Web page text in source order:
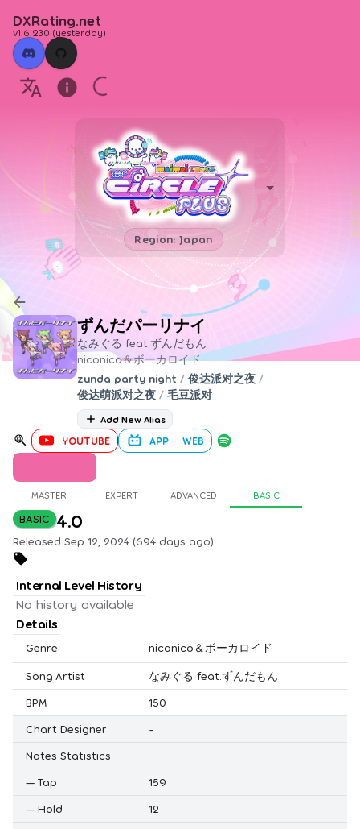
DXRating.net
v1.6.230 (yesterday)
Region: Japan
ずんだパーリナイ
なみぐる feat.ずんだもん
niconico＆ボーカロイド
zunda party night / 俊达派对之夜 /
俊达萌派对之夜 / 毛豆派对
Add New Alias
YOUTUBE APP WEB
MASTER EXPERT ADVANCED BASIC
BASIC 4.0
Released Sep 12, 2024 (694 days ago)
Internal Level History
No history available
Details
Genre niconico＆ボーカロイド
Song Artist
なみぐる feat.ずんだもん
BPM
150
Chart Designer
-
Notes Statistics
— Tap
159
— Hold
12